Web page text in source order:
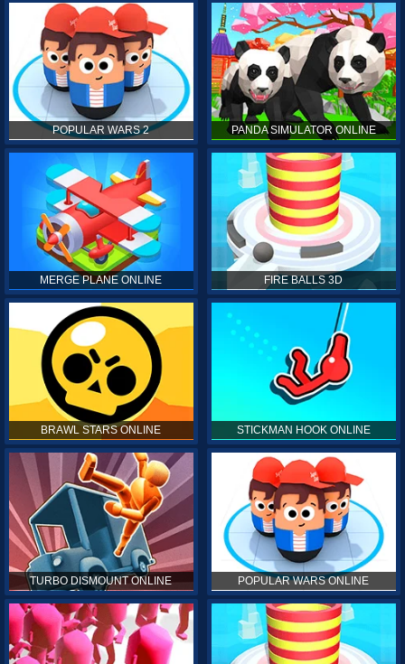
POPULAR WARS 2 PANDA SIMULATOR ONLINE
MERGE PLANE ONLINE FIRE BALLS 3D
BRAWL STARS ONLINE STICKMAN HOOK ONLINE
TURBO DISMOUNT ONLINE POPULAR WARS ONLINE